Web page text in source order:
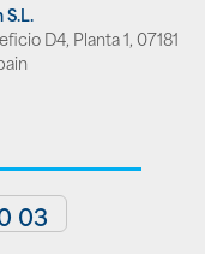
D4, Planta 1, 07181
03